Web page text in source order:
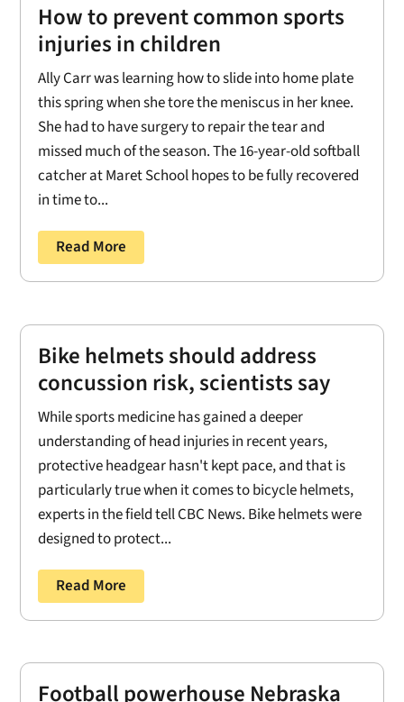
How to prevent common sports
injuries in children
Ally Carr was learning how to slide into home plate
this spring when she tore the meniscus in her knee.
She had to have surgery to repair the tear and
missed much of the season. The 16-year-old softball
catcher at Maret School hopes to be fully recovered
in time to...
Read More
Bike helmets should address
concussion risk, scientists say
While sports medicine has gained a deeper
understanding of head injuries in recent years,
protective headgear hasn't kept pace, and that is
particularly true when it comes to bicycle helmets,
experts in the field tell CBC News. Bike helmets were
designed to protect...
Read More
Football powerhouse Nebraska